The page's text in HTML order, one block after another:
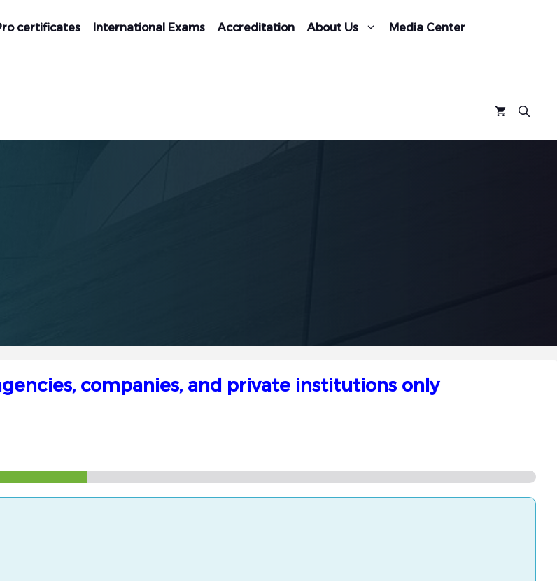
certificates International Exams Accreditation About Us Media Center
companies, and private institutions only